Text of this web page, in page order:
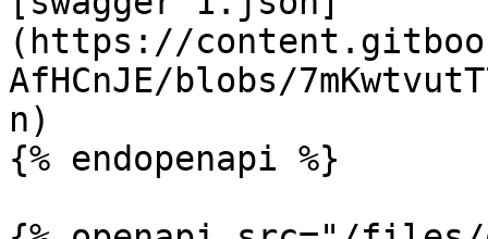
(https://
AfHCnJE/blobs/
n)
{% endopenapi %}